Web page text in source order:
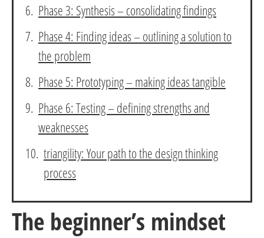
Phase 3: Synthesis – consolidating findings
Phase 4: Finding ideas – outlining a solution to
the problem
Phase 5: Prototyping – making ideas tangible
Phase 6: Testing – defining strengths and
weaknesses
triangility: Your path to the design thinking
process
The beginner’s mindset